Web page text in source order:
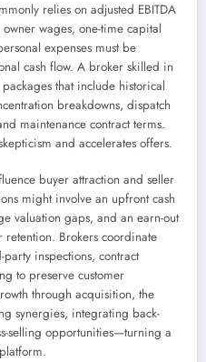
relies on adjusted EBITDA
wages, one-time capital
expenses must be
cash flow. A broker skilled in
that include historical
breakdowns, dispatch
maintenance contract terms.
and accelerates offers.
buyer attraction and seller
might involve an upfront cash
valuation gaps, and an earn-out
Brokers coordinate
inspections, contract
to preserve customer
through acquisition, the
synergies, integrating back-
selling opportunities—turning a